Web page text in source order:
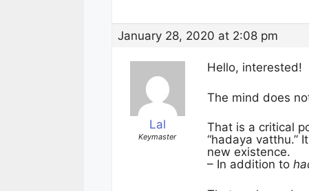
January 28, 2020 at 2:08 pm
Lal
Keymaster
Hello, interested!
The mind does
That is a critical
“hadaya vatthu.”
new existence.
– In addition to